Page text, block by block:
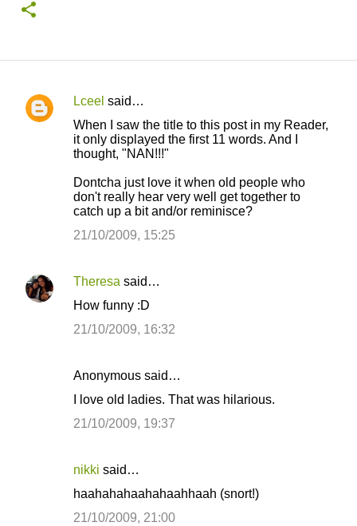
C
Lceel said…
When I saw the title to this post in my Reader,
it only displayed the first 11 words. And I
thought, "NAN!!!"
Dontcha just love it when old people who
don't really hear very well get together to
catch up a bit and/or reminisce?
21/10/2009, 15:25
Theresa said…
How funny :D
21/10/2009, 16:32
Anonymous said…
I love old ladies. That was hilarious.
21/10/2009, 19:37
nikki said…
haahahahaahahaahhaah (snort!)
21/10/2009, 21:00